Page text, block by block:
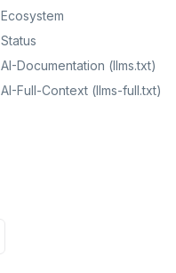
Ecosystem
Status
AI-Documentation (llms.txt)
AI-Full-Context (llms-full.txt)